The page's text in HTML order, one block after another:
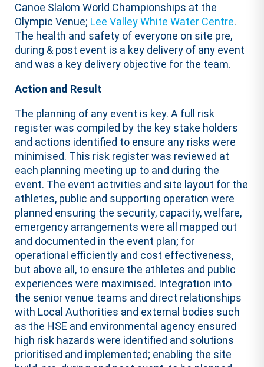
Canoe Slalom World Championships at the
Olympic Venue; Lee Valley White Water Centre.
The health and safety of everyone on site pre,
during & post event is a key delivery of any event
and was a key delivery objective for the team.
Action and Result
The planning of any event is key. A full risk
register was compiled by the key stake holders
and actions identified to ensure any risks were
minimised. This risk register was reviewed at
each planning meeting up to and during the
event. The event activities and site layout for the
athletes, public and supporting operation were
planned ensuring the security, capacity, welfare,
emergency arrangements were all mapped out
and documented in the event plan; for
operational efficiently and cost effectiveness,
but above all, to ensure the athletes and public
experiences were maximised. Integration into
the senior venue teams and direct relationships
with Local Authorities and external bodies such
as the HSE and environmental agency ensured
high risk hazards were identified and solutions
prioritised and implemented; enabling the site